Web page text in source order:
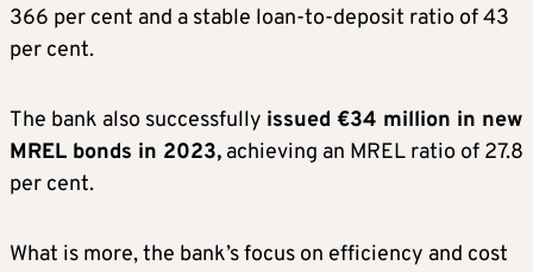
366 per cent and a stable loan-to-deposit ratio of 43
per cent.
The bank also successfully issued €34 million in new
MREL bonds in 2023, achieving an MREL ratio of 27.8
per cent.
What is more, the bank’s focus on efficiency and cost